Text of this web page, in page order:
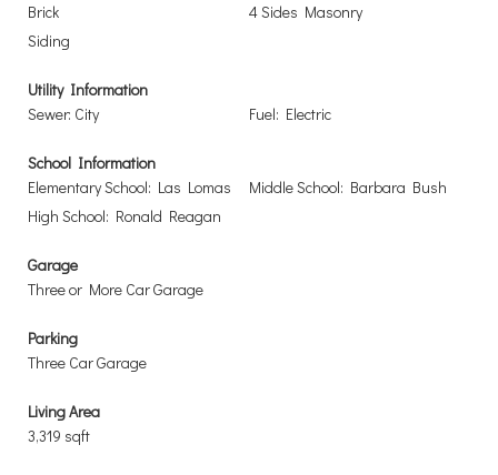
Brick
4 Sides Masonry
Siding
Utility Information
Sewer: City
Fuel: Electric
School Information
Elementary School: Las Lomas
Middle School: Barbara Bush
High School: Ronald Reagan
Garage
Three or More Car Garage
Parking
Three Car Garage
Living Area
3,319 sqft